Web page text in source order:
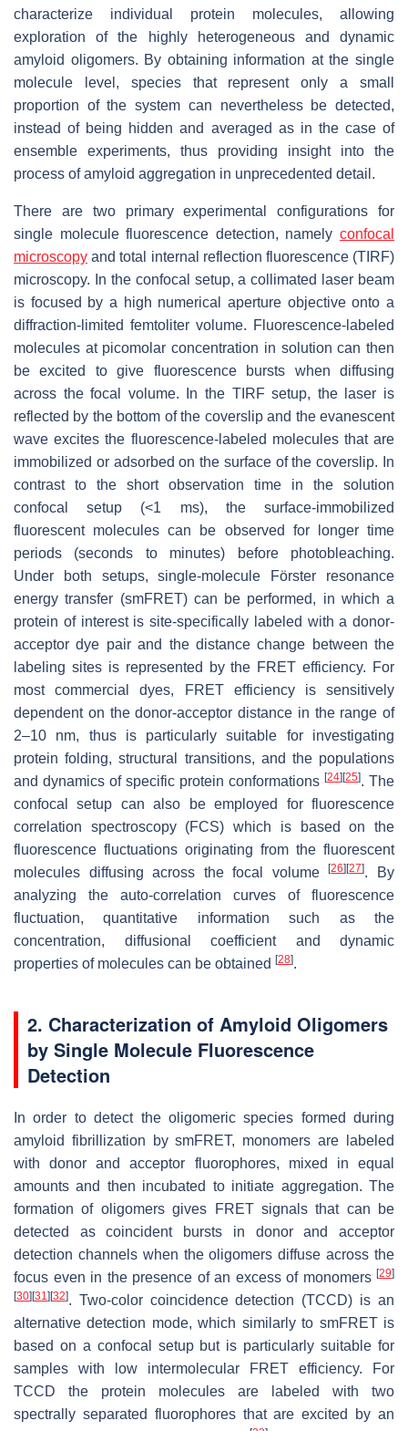
characterize individual protein molecules, allowing
exploration of the highly heterogeneous and dynamic
amyloid oligomers. By obtaining information at the single
molecule level, species that represent only a small
proportion of the system can nevertheless be detected,
instead of being hidden and averaged as in the case of
ensemble experiments, thus providing insight into the
process of amyloid aggregation in unprecedented detail.
There are two primary experimental configurations for
single molecule fluorescence detection, namely confocal
microscopy and total internal reflection fluorescence (TIRF)
microscopy. In the confocal setup, a collimated laser beam
is focused by a high numerical aperture objective onto a
diffraction-limited femtoliter volume. Fluorescence-labeled
molecules at picomolar concentration in solution can then
be excited to give fluorescence bursts when diffusing
across the focal volume. In the TIRF setup, the laser is
reflected by the bottom of the coverslip and the evanescent
wave excites the fluorescence-labeled molecules that are
immobilized or adsorbed on the surface of the coverslip. In
contrast to the short observation time in the solution
confocal setup (<1 ms), the surface-immobilized
fluorescent molecules can be observed for longer time
periods (seconds to minutes) before photobleaching.
Under both setups, single-molecule Förster resonance
energy transfer (smFRET) can be performed, in which a
protein of interest is site-specifically labeled with a donor-
acceptor dye pair and the distance change between the
labeling sites is represented by the FRET efficiency. For
most commercial dyes, FRET efficiency is sensitively
dependent on the donor-acceptor distance in the range of
2–10 nm, thus is particularly suitable for investigating
protein folding, structural transitions, and the populations
and dynamics of specific protein conformations [24] [25]. The
confocal setup can also be employed for fluorescence
correlation spectroscopy (FCS) which is based on the
fluorescence fluctuations originating from the fluorescent
molecules diffusing across the focal volume[26] [27]. By
analyzing the auto-correlation curves of fluorescence
fluctuation, quantitative information such as the
concentration, diffusional coefficient and dynamic
properties of molecules can be obtained [28].
2. Characterization of Amyloid Oligomers
by Single Molecule Fluorescence
Detection
In order to detect the oligomeric species formed during
amyloid fibrillization by smFRET, monomers are labeled
with donor and acceptor fluorophores, mixed in equal
amounts and then incubated to initiate aggregation. The
formation of oligomers gives FRET signals that can be
detected as coincident bursts in donor and acceptor
detection channels when the oligomers diffuse across the
focus even in the presence of an excess of monomers [29]
[30] [31] [32]. Two-color coincidence detection (TCCD) is an
alternative detection mode, which similarly to smFRET is
based on a confocal setup but is particularly suitable for
samples with low intermolecular FRET efficiency. For
TCCD the protein molecules are labeled with two
spectrally separated fluorophores that are excited by an